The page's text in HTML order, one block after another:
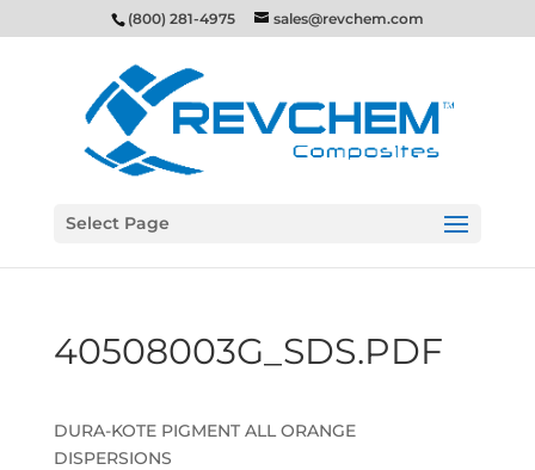
(800) 281-4975 sales@revchem.com
Select Page
40508003G_SDS.PDF
DURA-KOTE PIGMENT ALL ORANGE
DISPERSIONS